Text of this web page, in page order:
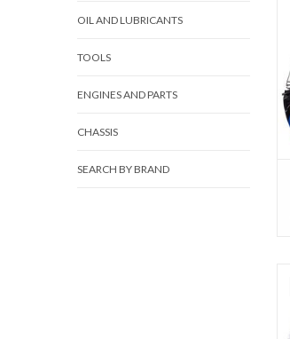
OIL AND LUBRICANTS
TOOLS
ENGINES AND PARTS
CHASSIS
SEARCH BY BRAND